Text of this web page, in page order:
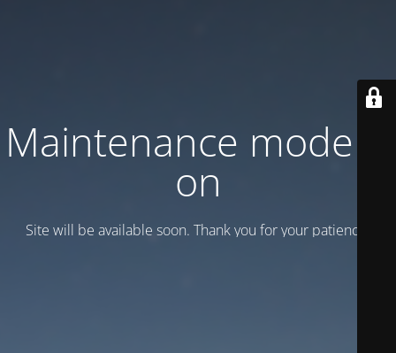
Maintenance mode is
on
Site will be available soon. Thank you for your patience!